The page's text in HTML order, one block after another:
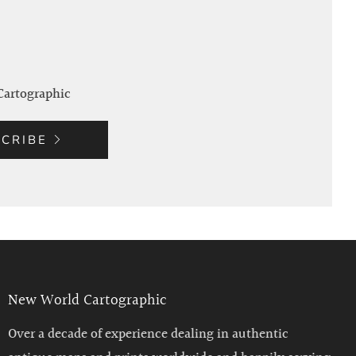
New World Cartographic
Over a decade of experience dealing in authentic